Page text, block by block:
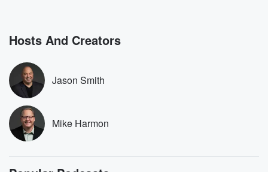
Hello, Welcome in side hour to the Jason Smith Show
with my best friend Mike Harmon. Be sure to check
out our YouTube channel for the show. Just search
Jason
Smith's Show within YouTube. Again, that's Jason
Smith's Show. Hit
the subscribe button. After you've done that, tap the
thumbs
up icon, comment away whether you agree or
disagree, let
Hosts And Creators
Jason Smith
Mike Harmon